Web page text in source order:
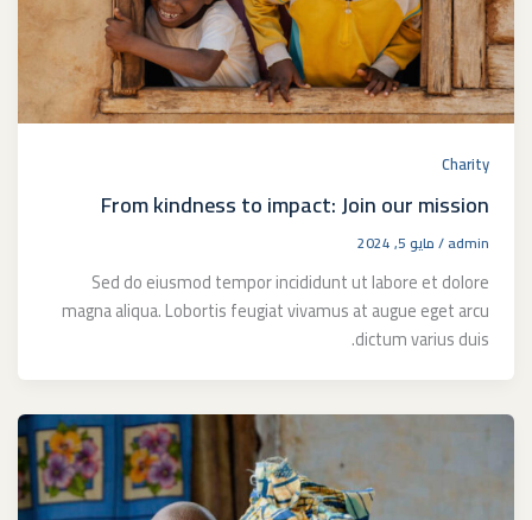
Charity
From kindness to impact: Join our mission
admin
/مايو 5, 2024
Sed do eiusmod tempor incididunt ut labore et dolore
magna aliqua. Lobortis feugiat vivamus at augue eget arcu
dictum varius duis.